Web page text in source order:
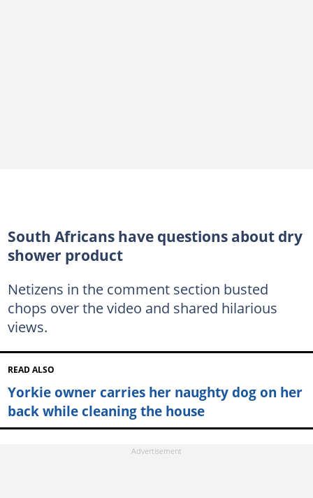
South Africans have questions about dry
shower product
Netizens in the comment section busted
chops over the video and shared hilarious
views.
READ ALSO
Yorkie owner carries her naughty dog on her
back while cleaning the house